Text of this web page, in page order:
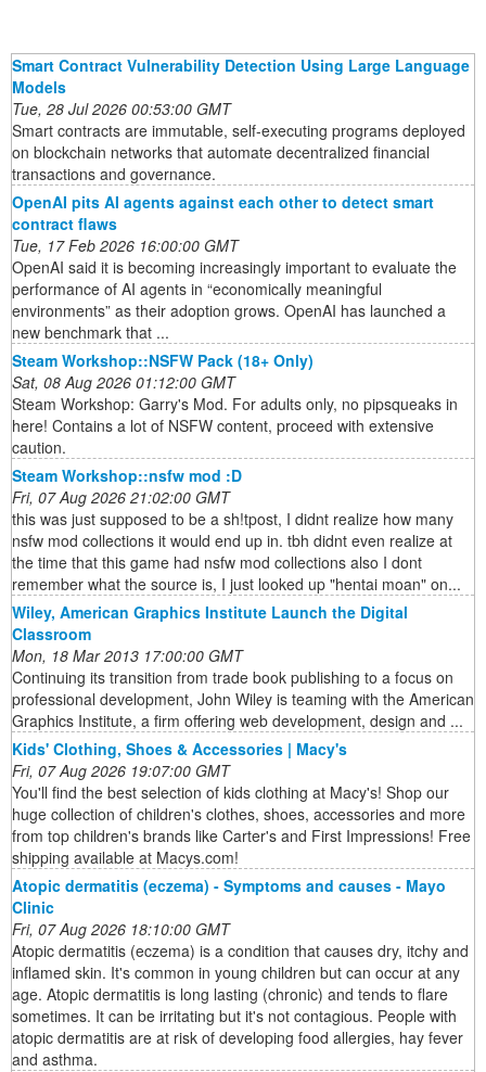
Smart Contract Vulnerability Detection Using Large Language
Models
Tue, 28 Jul 2026 00:53:00 GMT
Smart contracts are immutable, self-executing programs deployed
on blockchain networks that automate decentralized financial
transactions and governance.
OpenAI pits AI agents against each other to detect smart
contract flaws
Tue, 17 Feb 2026 16:00:00 GMT
OpenAI said it is becoming increasingly important to evaluate the
performance of AI agents in “economically meaningful
environments” as their adoption grows. OpenAI has launched a
new benchmark that ...
Steam Workshop::NSFW Pack (18+ Only)
Sat, 08 Aug 2026 01:12:00 GMT
Steam Workshop: Garry's Mod. For adults only, no pipsqueaks in
here! Contains a lot of NSFW content, proceed with extensive
caution.
Steam Workshop::nsfw mod :D
Fri, 07 Aug 2026 21:02:00 GMT
this was just supposed to be a sh!tpost, I didnt realize how many
nsfw mod collections it would end up in. tbh didnt even realize at
the time that this game had nsfw mod collections also I dont
remember what the source is, I just looked up "hentai moan" on...
Wiley, American Graphics Institute Launch the Digital
Classroom
Mon, 18 Mar 2013 17:00:00 GMT
Continuing its transition from trade book publishing to a focus on
professional development, John Wiley is teaming with the American
Graphics Institute, a firm offering web development, design and ...
Kids' Clothing, Shoes & Accessories | Macy's
Fri, 07 Aug 2026 19:07:00 GMT
You'll find the best selection of kids clothing at Macy's! Shop our
huge collection of children's clothes, shoes, accessories and more
from top children's brands like Carter's and First Impressions! Free
shipping available at Macys.com!
Atopic dermatitis (eczema) - Symptoms and causes - Mayo
Clinic
Fri, 07 Aug 2026 18:10:00 GMT
Atopic dermatitis (eczema) is a condition that causes dry, itchy and
inflamed skin. It's common in young children but can occur at any
age. Atopic dermatitis is long lasting (chronic) and tends to flare
sometimes. It can be irritating but it's not contagious. People with
atopic dermatitis are at risk of developing food allergies, hay fever
and asthma.